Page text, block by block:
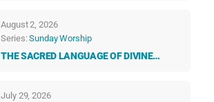
August 2, 2026
Series:Sunday Worship
THE SACRED LANGUAGE OF DIVINE
July 29, 2026